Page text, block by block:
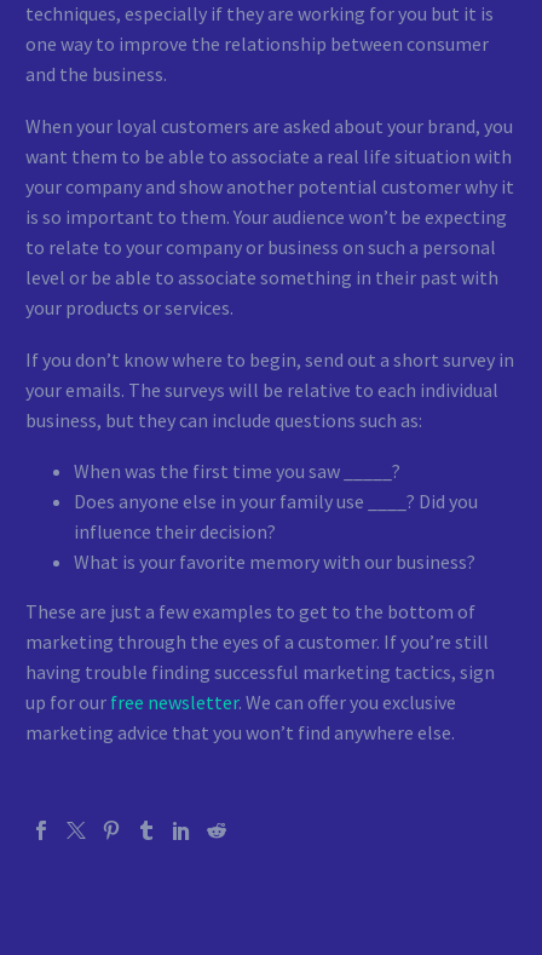
techniques, especially if they are working for you but it is
one way to improve the relationship between consumer
and the business.
When your loyal customers are asked about your brand, you
want them to be able to associate a real life situation with
your company and show another potential customer why it
is so important to them. Your audience won’t be expecting
to relate to your company or business on such a personal
level or be able to associate something in their past with
your products or services.
If you don’t know where to begin, send out a short survey in
your emails. The surveys will be relative to each individual
business, but they can include questions such as:
When was the first time you saw _____?
Does anyone else in your family use ____? Did you
influence their decision?
What is your favorite memory with our business?
These are just a few examples to get to the bottom of
marketing through the eyes of a customer. If you’re still
having trouble finding successful marketing tactics, sign
up for our free newsletter. We can offer you exclusive
marketing advice that you won’t find anywhere else.